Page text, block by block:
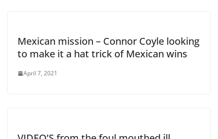
Mexican mission – Connor Coyle looking
to make it a hat trick of Mexican wins
April 7, 2021